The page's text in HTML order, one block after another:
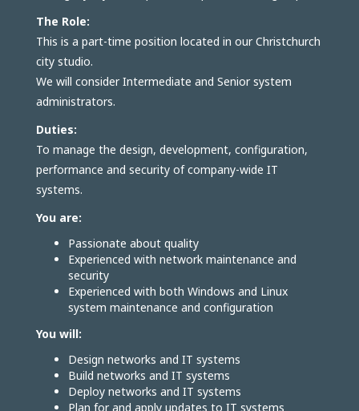
The Role:
This is a part-time position located in our Christchurch
city studio.
We will consider Intermediate and Senior system
administrators.
Duties:
To manage the design, development, configuration,
performance and security of company-wide IT
systems.
You are:
Passionate about quality
Experienced with network maintenance and
security
Experienced with both Windows and Linux
system maintenance and configuration
You will:
Design networks and IT systems
Build networks and IT systems
Deploy networks and IT systems
Plan for and apply updates to IT systems